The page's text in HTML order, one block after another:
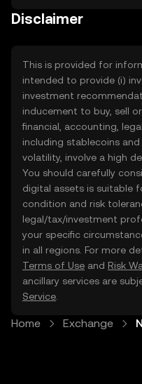
Disclaimer
This is provided for
intended to provide (i)
investment
inducement to buy, sell
financial, accounting,
including stablecoins
volatility, involve a high
You should carefully
digital assets is suitable
condition and risk
legal/tax/investment
your specific
in all regions. For more
Terms of Use and Risk
ancillary services are
Service
Home Exchange